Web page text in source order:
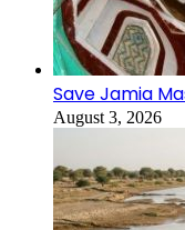
Save Jamia
August 3, 2026